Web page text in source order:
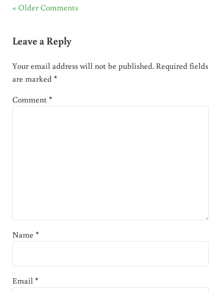
« Older Comments
Leave a Reply
Your email address will not be published. Required fields
are marked*
Comment*
Name *
Email*